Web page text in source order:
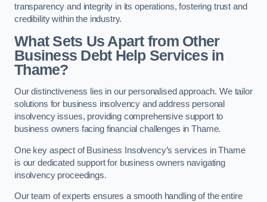
transparency and integrity in its operations, fostering trust and
credibility within the industry.
What Sets Us Apart from Other
Business Debt Help Services in
Thame?
Our distinctiveness lies in our personalised approach. We tailor
solutions for business insolvency and address personal
insolvency issues, providing comprehensive support to
business owners facing financial challenges in Thame.
One key aspect of Business Insolvency’s services in Thame
is our dedicated support for business owners navigating
insolvency proceedings.
Our team of experts ensures a smooth handling of the entire